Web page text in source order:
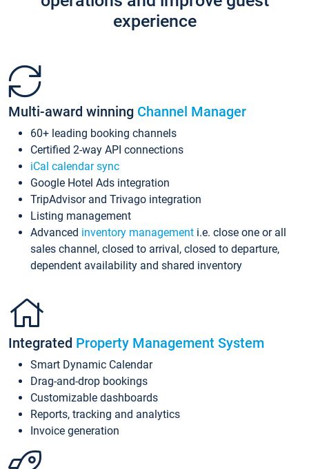
experience
Multi-award winning Channel Manager
60+ leading booking channels
Certified 2-way API connections
iCal calendar sync
Google Hotel Ads integration
TripAdvisor and Trivago integration
Listing management
Advanced inventory management i.e. close one or all
sales channel, closed to arrival, closed to departure,
dependent availability and shared inventory
Integrated Property Management System
Smart Dynamic Calendar
Drag-and-drop bookings
Customizable dashboards
Reports, tracking and analytics
Invoice generation